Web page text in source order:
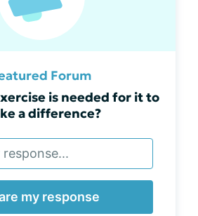
Forum
is needed for it to
a difference?
my response